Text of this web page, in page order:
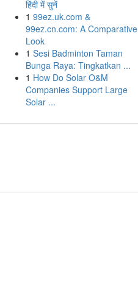
हिंदी में सुनें
1 99ez.uk.com &
99ez.cn.com: A Comparative
Look
1 Sesi Badminton Taman
Bunga Raya: Tingkatkan ...
1 How Do Solar O&M
Companies Support Large
Solar ...